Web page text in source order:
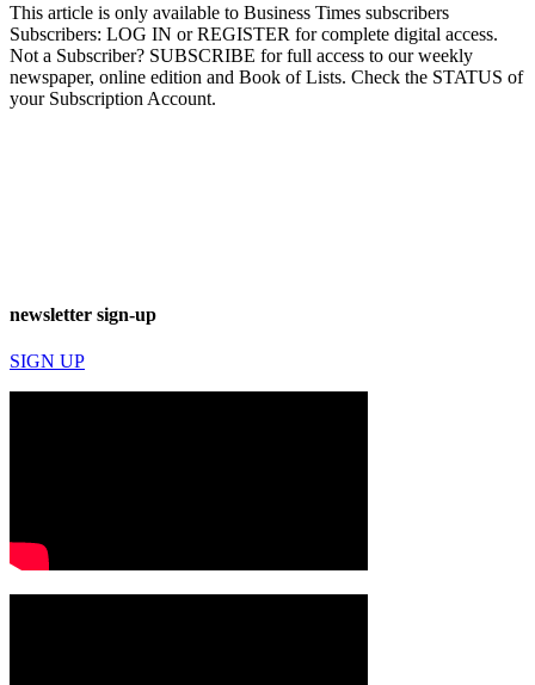
This article is only available to Business Times subscribers
Subscribers: LOG IN or REGISTER for complete digital access.
Not a Subscriber? SUBSCRIBE for full access to our weekly
newspaper, online edition and Book of Lists. Check the STATUS of
your Subscription Account.
newsletter sign-up
SIGN UP